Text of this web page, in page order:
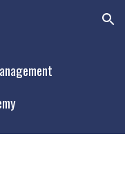
Skip to navigation